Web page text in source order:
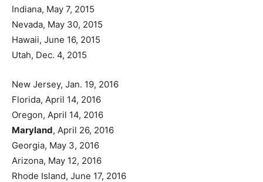
Indiana, May 7, 2015
Nevada, May 30, 2015
Hawaii, June 16, 2015
Utah, Dec. 4, 2015
New Jersey, Jan. 19, 2016
Florida, April 14, 2016
Oregon, April 14, 2016
Maryland, April 26, 2016
Georgia, May 3, 2016
Arizona, May 12, 2016
Rhode Island, June 17, 2016